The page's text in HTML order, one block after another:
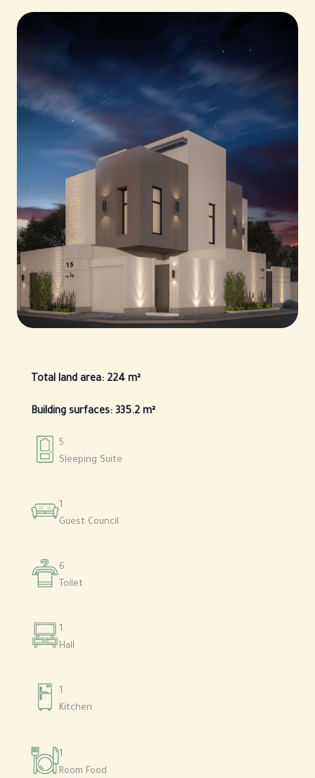
Total land area: 224 m²
Building surfaces: 335.2 m²
5
Sleeping Suite
1
Guest Council
6
Toilet
1
Hall
1
Kitchen
1
Room Food